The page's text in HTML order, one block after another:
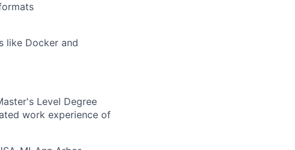
like Docker and
Level Degree
work experience of